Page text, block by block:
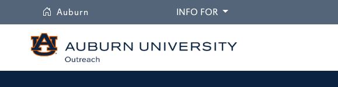
Auburn INFO FORDROPDOWN